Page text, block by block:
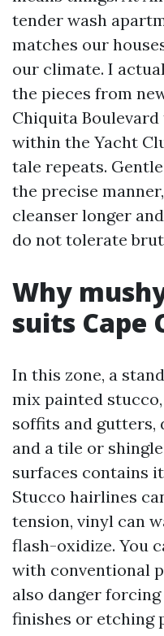
tender wash
matches our
our climate. I
the pieces from
Chiquita
within the Yacht
tale repeats.
the precise
cleanser longer
do not tolerate
Why
suits Cape
In this zone, a
mix painted
soffits and gutters,
and a tile or
surfaces contains
Stucco hairlines
tension, vinyl can
flash-oxidize. You
with conventional
also danger
finishes or etching